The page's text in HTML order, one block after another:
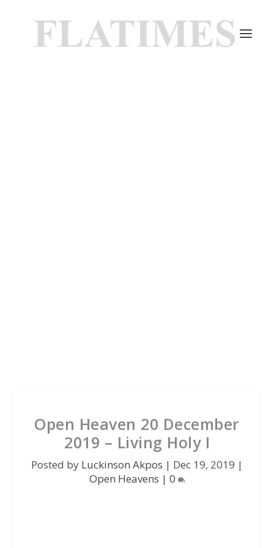
Open Heaven 20 December
2019 – Living Holy I
Posted by Luckinson Akpos | Dec 19, 2019 |
Open Heavens | 0